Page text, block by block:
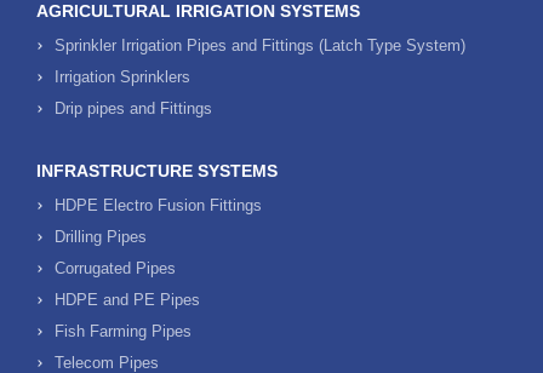
AGRICULTURAL IRRIGATION SYSTEMS
Sprinkler Irrigation Pipes and Fittings (Latch Type System)
Irrigation Sprinklers
Drip pipes and Fittings
INFRASTRUCTURE SYSTEMS
HDPE Electro Fusion Fittings
Drilling Pipes
Corrugated Pipes
HDPE and PE Pipes
Fish Farming Pipes
Telecom Pipes